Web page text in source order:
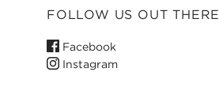
FOLLOW US OUT THERE
Facebook
Instagram